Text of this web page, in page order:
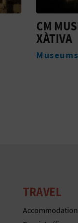
XÀTIVA
Webcams
TRAVEL
Accommodation